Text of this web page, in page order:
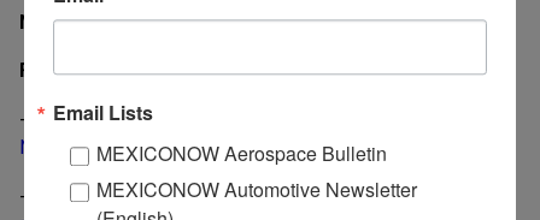
MexicoNow
Related News
- Eaton Cummins JV develops transmission for the
Mexican trucking industry
-
Eaton Corp. earnings up 9% boosted in part by a
Email Lists
MEXICONOW Aerospace Bulletin
MEXICONOW Automotive Newsletter